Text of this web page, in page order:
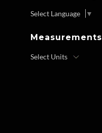
Select Language ▼
Measurements